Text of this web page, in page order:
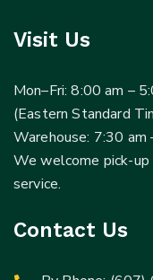
Visit Us
Mon–Fri: 8:00 am –
(Eastern Standard
Warehouse: 7:30 am
We welcome pick-
service.
Contact Us